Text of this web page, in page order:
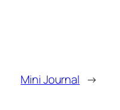
Mini Journal →